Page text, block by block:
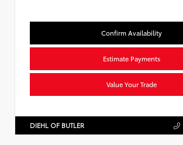
Confirm Availability
Estimate Payments
Value Your Trade
DIEHL OF BUTLER